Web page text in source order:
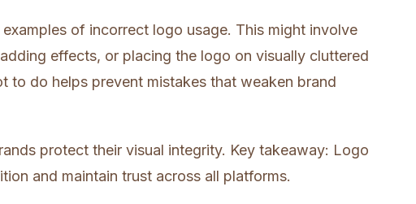
of incorrect logo usage. This might involve
effects, or placing the logo on visually cluttered
to do helps prevent mistakes that weaken brand
protect their visual integrity. Key takeaway: Logo
and maintain trust across all platforms.